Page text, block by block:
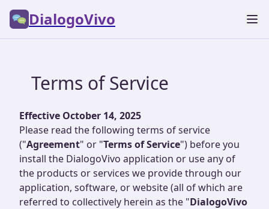
DialogoVivo
Terms of Service
Effective October 14, 2025
Please read the following terms of service
("Agreement" or "Terms of Service") before you
install the DialogoVivo application or use any of
the products or services we provide through our
application, software, or website (all of which are
referred to collectively herein as the "DialogoVivo